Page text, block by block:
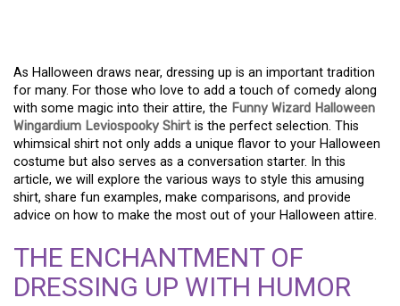
As Halloween draws near, dressing up is an important tradition
for many. For those who love to add a touch of comedy along
with some magic into their attire, the Funny Wizard Halloween
Wingardium Leviospooky Shirt is the perfect selection. This
whimsical shirt not only adds a unique flavor to your Halloween
costume but also serves as a conversation starter. In this
article, we will explore the various ways to style this amusing
shirt, share fun examples, make comparisons, and provide
advice on how to make the most out of your Halloween attire.
THE ENCHANTMENT OF
DRESSING UP WITH HUMOR